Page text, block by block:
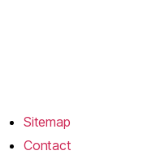
Sitemap
Contact